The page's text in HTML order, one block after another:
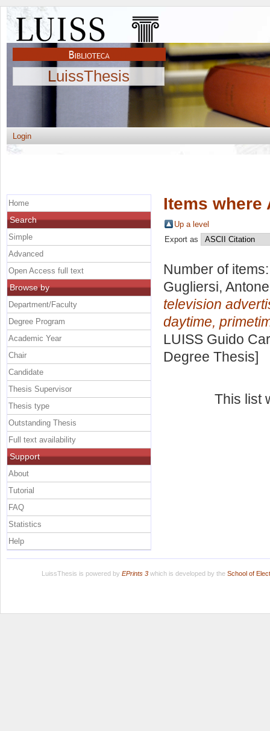
LuissThesis
Login
Items where
Up a level
Export as
Number of
Gugliersi,
television
daytime,
LUISS Guido
Degree Thesis]
This list
Home
Search
Simple
Advanced
Open Access full text
Browse by
Department/Faculty
Degree Program
Academic Year
Chair
Candidate
Thesis Supervisor
Thesis type
Outstanding Thesis
Full text availability
Support
About
Tutorial
FAQ
Statistics
Help
LuissThesis is powered by EPrints 3which is developed by the School of